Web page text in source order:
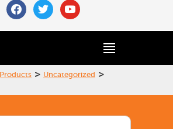
facebooktwitteryoutube
Products > Uncategorized >